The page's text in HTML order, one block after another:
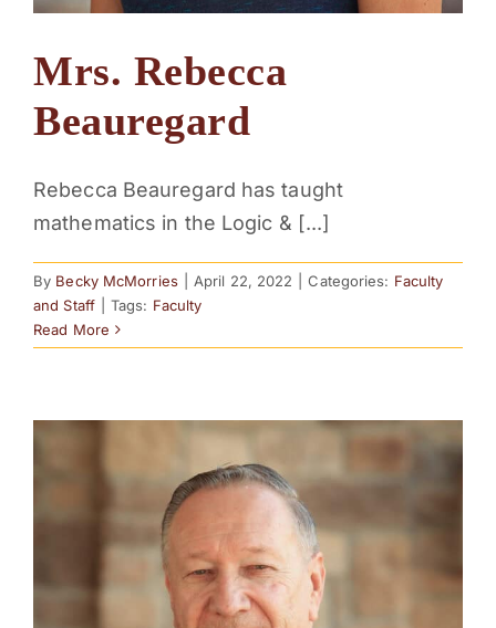
Mrs. Rebecca
Beauregard
Rebecca Beauregard has taught
mathematics in the Logic & [...]
By Becky McMorries April 22, 2022 Categories: Faculty
and Staff
Tags: Faculty
Read More